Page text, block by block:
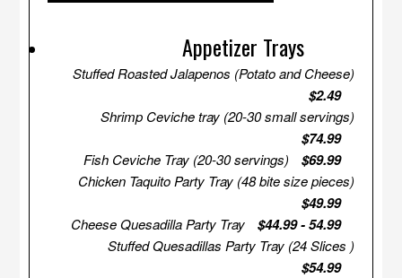
Appetizer Trays
Stuffed Roasted Jalapenos (Potato and Cheese)
$2.49
Shrimp Ceviche tray (20-30 small servings)
$74.99
Fish Ceviche Tray (20-30 servings) $69.99
Chicken Taquito Party Tray (48 bite size pieces)
$49.99
Cheese Quesadilla Party Tray $44.99 - 54.99
Stuffed Quesadillas Party Tray (24 Slices )
$54.99